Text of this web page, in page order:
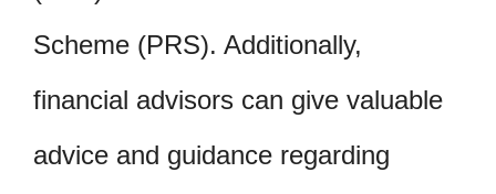
Scheme (PRS). Additionally,
financial advisors can give valuable
advice and guidance regarding